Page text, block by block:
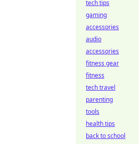
tech tips
gaming
accessories
audio
accessories
fitness gear
fitness
tech travel
parenting
tools
health tips
back to school